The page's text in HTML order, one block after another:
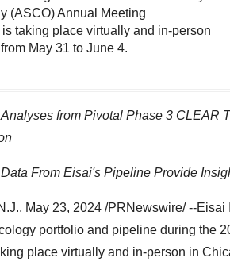
(ASCO) Annual Meeting
taking place virtually and in-person
May 31 to June 4.
from Pivotal Phase 3 CLEAR
From Eisai's Pipeline Provide
, May 23, 2024 /PRNewswire/ --Eisai
portfolio and pipeline during the
place virtually and in-person in